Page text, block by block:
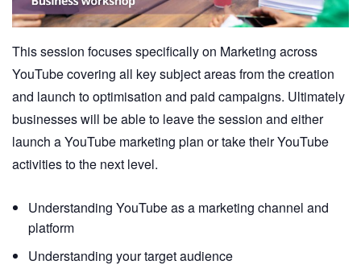
This session focuses specifically on Marketing across
YouTube covering all key subject areas from the creation
and launch to optimisation and paid campaigns. Ultimately
businesses will be able to leave the session and either
launch a YouTube marketing plan or take their YouTube
activities to the next level.
Understanding YouTube as a marketing channel and
platform
Understanding your target audience